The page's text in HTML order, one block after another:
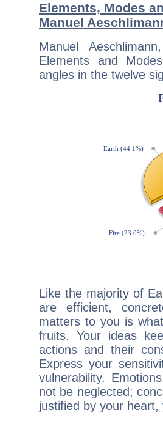
Elements, Modes
Manuel
Manuel
Elements and
angles in the twelve
Like the majority of
are efficient,
matters to you is
fruits. Your ideas
actions and their
Express your
vulnerability.
not be neglected;
justified by your